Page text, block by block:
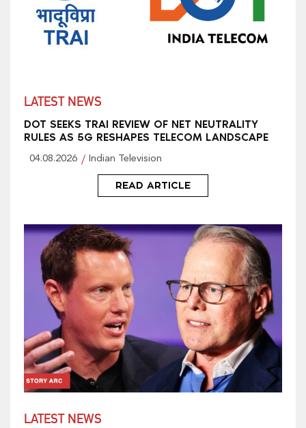
LATEST NEWS
DOT SEEKS TRAI REVIEW OF NET NEUTRALITY
RULES AS 5G RESHAPES TELECOM LANDSCAPE
04.08.2026 Indian Television
READ ARTICLE
LATEST NEWS